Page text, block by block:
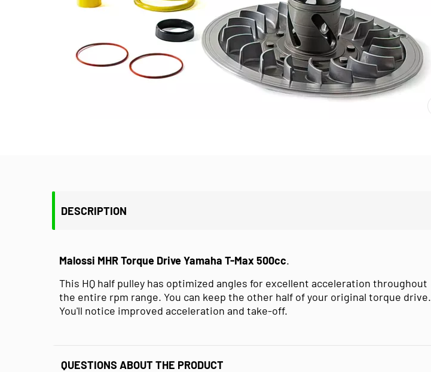
DESCRIPTION
Malossi MHR Torque Drive Yamaha T-Max 500cc.
This HQ half pulley has optimized angles for excellent acceleration throughout
the entire rpm range. You can keep the other half of your original torque drive.
You'll notice improved acceleration and take-off.
QUESTIONS ABOUT THE PRODUCT